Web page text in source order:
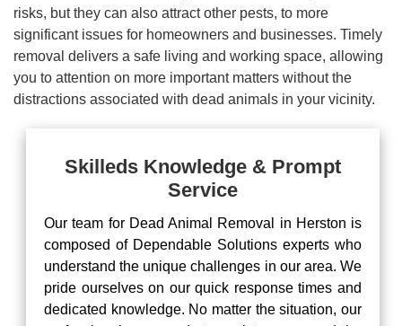
risks, but they can also attract other pests, to more
significant issues for homeowners and businesses. Timely
removal delivers a safe living and working space, allowing
you to attention on more important matters without the
distractions associated with dead animals in your vicinity.
Skilleds Knowledge & Prompt
Service
Our team for Dead Animal Removal in Herston is
composed of Dependable Solutions experts who
understand the unique challenges in our area. We
pride ourselves on our quick response times and
dedicated knowledge. No matter the situation, our